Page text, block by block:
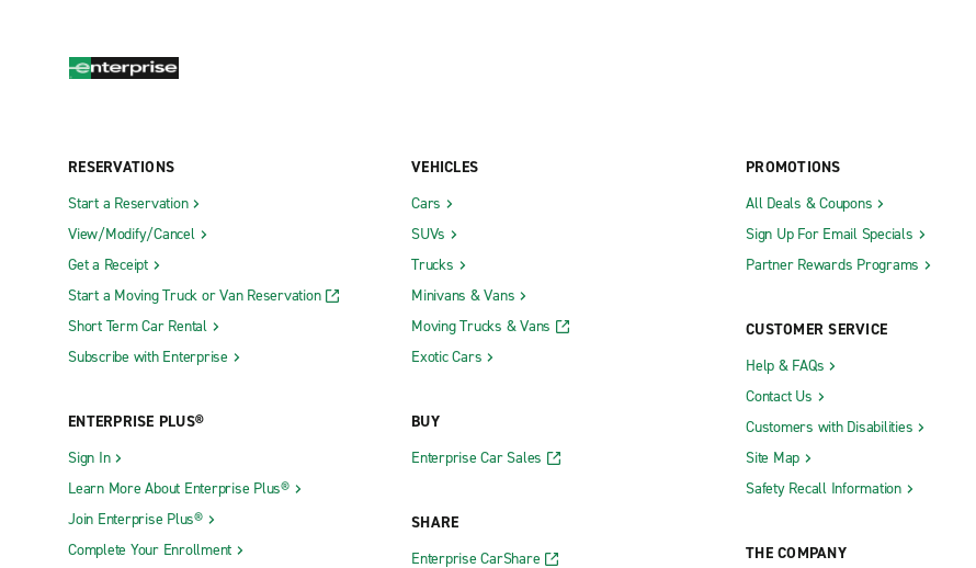
RESERVATIONS
Start a Reservation
View/Modify/Cancel
Get a Receipt
Start a Moving Truck or Van Reservation
Short Term Car Rental
Subscribe with Enterprise
ENTERPRISE PLUS®
Sign In
Learn More About Enterprise Plus®
Join Enterprise Plus®
Complete Your Enrollment
VEHICLES
Cars
SUVs
Trucks
Minivans & Vans
Moving Trucks & Vans
Exotic Cars
BUY
Enterprise Car Sales
SHARE
Enterprise CarShare
PROMOTIONS
All Deals & Coupons
Sign Up For Email Specials
Partner Rewards Programs
CUSTOMER SERVICE
Help & FAQs
Contact Us
Customers with Disabilities
Site Map
Safety Recall Information
THE COMPANY